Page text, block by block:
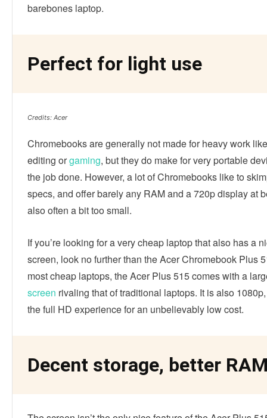
barebones laptop.
Perfect for light use
Credits: Acer
Chromebooks are generally not made for heavy work
editing orgaming, but they do make for very portable
the job done. However, a lot of Chromebooks like to
specs, and offer barely any RAM and a 720p display at
also often a bit too small.
If you’re looking for a very cheap laptop that also has a
screen, look no further than the Acer Chromebook Plus
most cheap laptops, the Acer Plus 515 comes with a
screen rivaling that of traditional laptops. It is also
the full HD experience for an unbelievably low cost.
Decent storage, better